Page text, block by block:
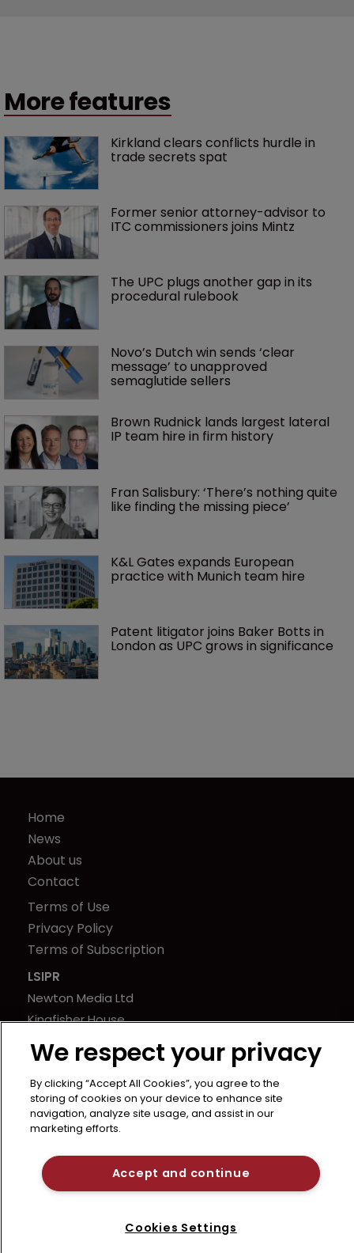
More features
Kirkland clears conflicts hurdle in
trade secrets spat
Former senior attorney-advisor to
ITC commissioners joins Mintz
The UPC plugs another gap in its
procedural rulebook
Novo’s Dutch win sends ‘clear
message’ to unapproved
semaglutide sellers
Brown Rudnick lands largest lateral
IP team hire in firm history
Fran Salisbury: ‘There’s nothing quite
like finding the missing piece’
K&L Gates expands European
practice with Munich team hire
Patent litigator joins Baker Botts in
London as UPC grows in significance
Home
News
About us
Contact
Terms of Use
Privacy Policy
Terms of Subscription
LSIPR
Newton Media Ltd
Kingfisher House
21-23 Elmfield Road
BR1 1LT
United Kingdom
We respect your privacy
By clicking “Accept All Cookies”, you agree to the
storing of cookies on your device to enhance site
navigation, analyze site usage, and assist in our
marketing efforts.
Accept and continue
Cookies Settings